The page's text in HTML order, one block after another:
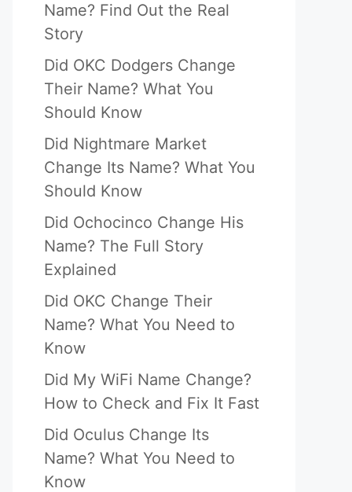
Name? Find Out the Real
Story
Did OKC Dodgers Change
Their Name? What You
Should Know
Did Nightmare Market
Change Its Name? What You
Should Know
Did Ochocinco Change His
Name? The Full Story
Explained
Did OKC Change Their
Name? What You Need to
Know
Did My WiFi Name Change?
How to Check and Fix It Fast
Did Oculus Change Its
Name? What You Need to
Know